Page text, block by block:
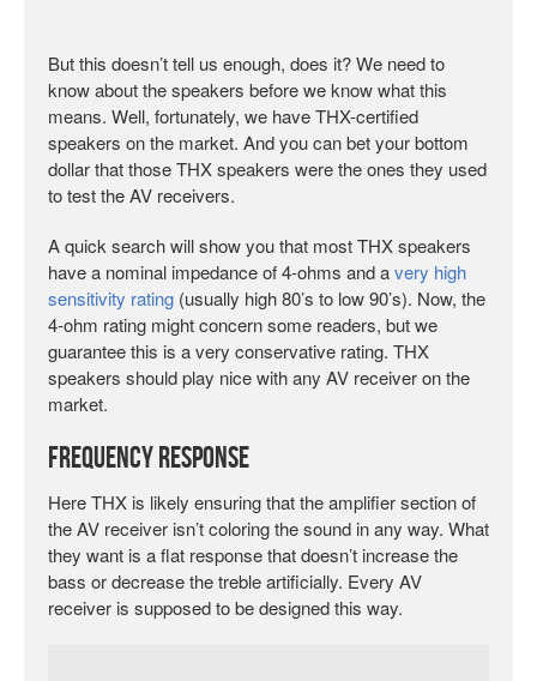
But this doesn’t tell us enough, does it? We need to
know about the speakers before we know what this
means. Well, fortunately, we have THX-certified
speakers on the market. And you can bet your bottom
dollar that those THX speakers were the ones they used
to test the AV receivers.
A quick search will show you that most THX speakers
have a nominal impedance of 4-ohms and avery high
sensitivity rating (usually high 80’s to low 90’s). Now, the
4-ohm rating might concern some readers, but we
guarantee this is a very conservative rating. THX
speakers should play nice with any AV receiver on the
market.
Frequency Response
Here THX is likely ensuring that the amplifier section of
the AV receiver isn’t coloring the sound in any way. What
they want is a flat response that doesn’t increase the
bass or decrease the treble artificially. Every AV
receiver is supposed to be designed this way.